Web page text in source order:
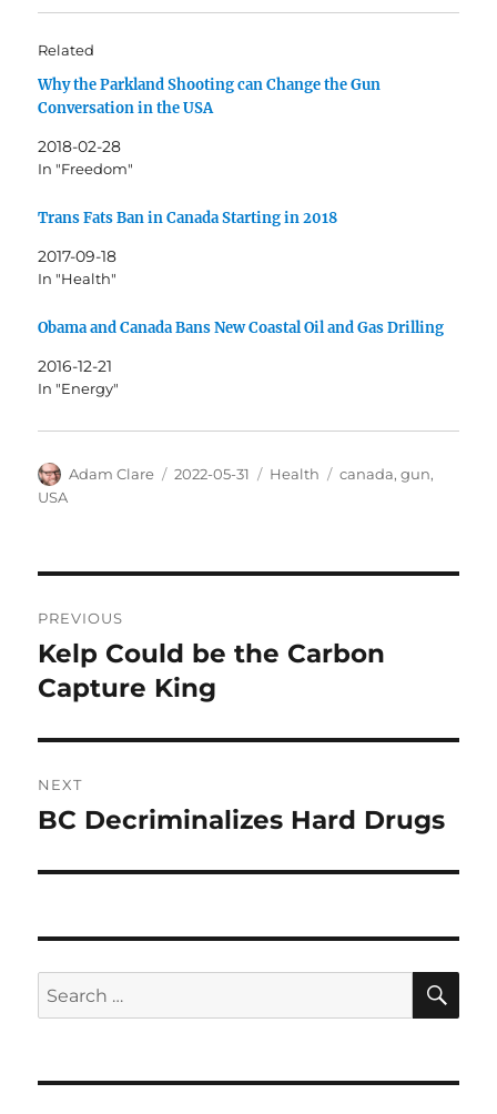
Related
Why the Parkland Shooting can Change the Gun
Conversation in the USA
2018-02-28
In "Freedom"
Trans Fats Ban in Canada Starting in 2018
2017-09-18
In "Health"
Obama and Canada Bans New Coastal Oil and Gas Drilling
2016-12-21
In "Energy"
Author
Adam Clare
Posted
2022-05-31 Categories
Health Tags
canada,gun,
USA
navigation
PREVIOUS
Previous
post:
Kelp Could be the Carbon
Capture King
NEXT
Next
BC Decriminalizes Hard Drugs
Search
for: